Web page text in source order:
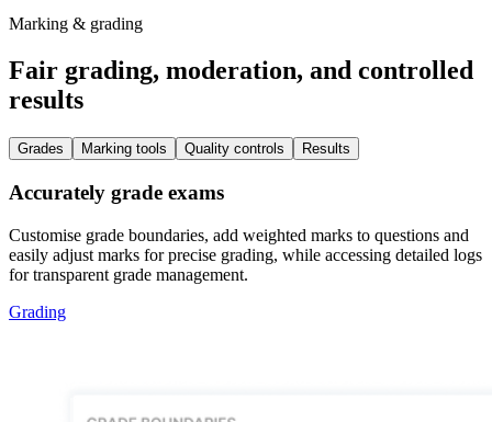
Marking & grading
Fair grading, moderation, and controlled
results
Grades Marking tools Quality controls Results
Accurately grade exams
Customise grade boundaries, add weighted marks to questions and
easily adjust marks for precise grading, while accessing detailed logs
for transparent grade management.
Grading